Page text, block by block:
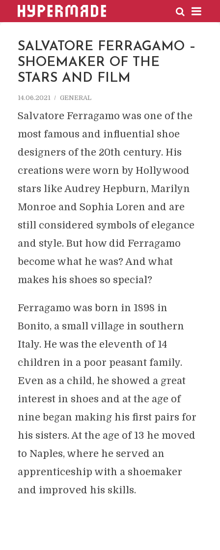
HYPERMADE
SALVATORE FERRAGAMO –
SHOEMAKER OF THE
STARS AND FILM
14.06.2021 GENERAL
Salvatore Ferragamo was one of the
most famous and influential shoe
designers of the 20th century. His
creations were worn by Hollywood
stars like Audrey Hepburn, Marilyn
Monroe and Sophia Loren and are
still considered symbols of elegance
and style. But how did Ferragamo
become what he was? And what
makes his shoes so special?
Ferragamo was born in 1898 in
Bonito, a small village in southern
Italy. He was the eleventh of 14
children in a poor peasant family.
Even as a child, he showed a great
interest in shoes and at the age of
nine began making his first pairs for
his sisters. At the age of 13 he moved
to Naples, where he served an
apprenticeship with a shoemaker
and improved his skills.